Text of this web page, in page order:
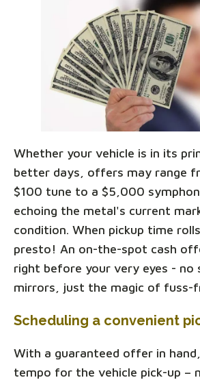
Whether your vehicle is in its
better days, offers may range
$100 tune to a $5,000
echoing the metal's current
condition. When pickup time
presto! An on-the-spot cash
right before your very eyes - no
mirrors, just the magic of fuss-
Scheduling a convenient
With a guaranteed offer in
tempo for the vehicle pick-up –